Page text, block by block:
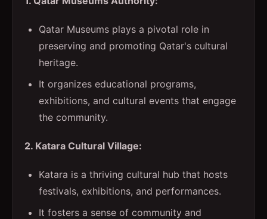
Qatar Museums plays a pivotal role in
preserving and promoting Qatar's cultural
heritage.
It organizes educational programs,
exhibitions, and cultural events that engage
the community.
2. Katara Cultural Village:
Katara is a thriving cultural hub that hosts
festivals, exhibitions, and performances.
It fosters a sense of community and